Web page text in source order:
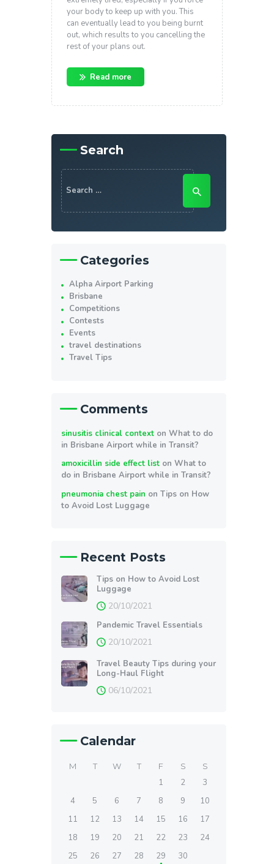
your body to keep up with you. This
can eventually lead to you being burnt
out, which results to you cancelling the
rest of your plans out.
Read more
Search
Search
for:
Categories
Alpha Airport Parking
Brisbane
Competitions
Contests
Events
travel destinations
Travel Tips
Comments
sinusitis clinical context onWhat to do
in Brisbane Airport while in Transit?
amoxicillin side effect list onWhat to
do in Brisbane Airport while in Transit?
pneumonia chest pain onTips on How
to Avoid Lost Luggage
Recent Posts
Tips on How to Avoid Lost
Luggage
20/10/2021
Pandemic Travel Essentials
20/10/2021
Travel Beauty Tips during your
Long-Haul Flight
06/10/2021
Calendar
M T W T F S S
1 2
3
4
5 6 7 8 9
10
11
12 13 14 15 16
17
18
19 20 21 22 23
24
25
26 27 28 29 30